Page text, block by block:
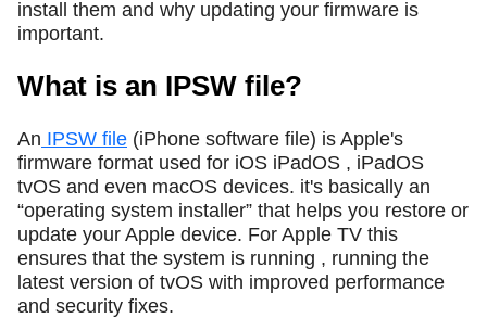
install them and why updating your firmware is
important.
What is an IPSW file?
An IPSW file (iPhone software file) is Apple's
firmware format used for iOS iPadOS , iPadOS
tvOS and even macOS devices. it's basically an
“operating system installer” that helps you restore or
update your Apple device. For Apple TV this
ensures that the system is running , running the
latest version of tvOS with improved performance
and security fixes.